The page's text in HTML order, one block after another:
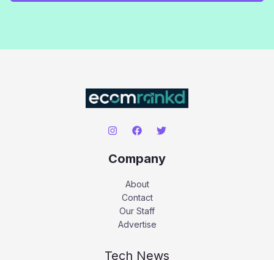
Company
About
Contact
Our Staff
Advertise
Tech News